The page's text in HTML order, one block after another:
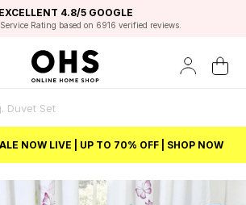
FAST DELIVERY OPTIONS
FLEXIBLE PAYMENTS
STUDENT DISCOUNT
student discount with Student Beans
EXCELLENT 4.8/5 GOOGLE
Rating based on 6916 verified reviews.
BEST PRICE
NOW LIVE | UP TO 70% OFF | SHOP NOW